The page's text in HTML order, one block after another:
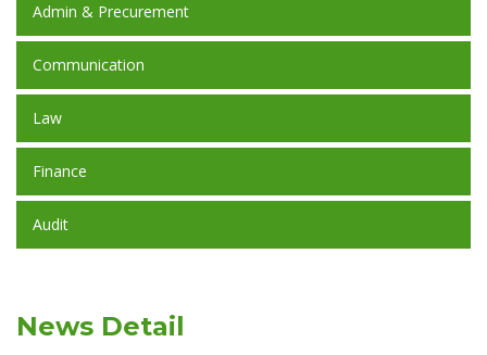
Admin & Precurement
Communication
Law
Finance
Audit
News Detail